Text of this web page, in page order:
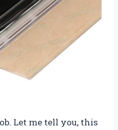
Let me tell you, this